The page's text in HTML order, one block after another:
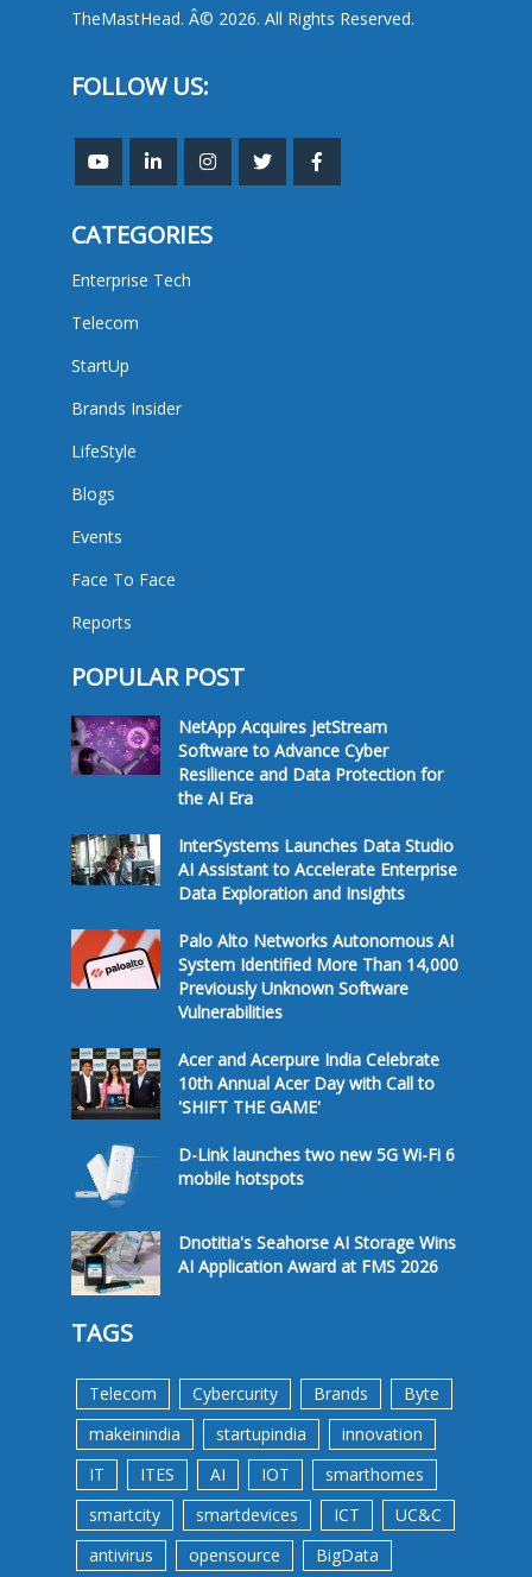
TheMastHead. Â© 2026. All Rights Reserved.
FOLLOW US:
CATEGORIES
Enterprise Tech
Telecom
StartUp
Brands Insider
LifeStyle
Blogs
Events
Face To Face
Reports
POPULAR POST
NetApp Acquires JetStream
Software to Advance Cyber
Resilience and Data Protection for
the AI Era
InterSystems Launches Data Studio
AI Assistant to Accelerate Enterprise
Data Exploration and Insights
Palo Alto Networks Autonomous AI
System Identified More Than 14,000
Previously Unknown Software
Vulnerabilities
Acer and Acerpure India Celebrate
10th Annual Acer Day with Call to
'SHIFT THE GAME'
D-Link launches two new 5G Wi-Fi 6
mobile hotspots
Dnotitia's Seahorse AI Storage Wins
AI Application Award at FMS 2026
TAGS
Telecom Cybercurity Brands
Byte
makeinindia
startupindia
innovation
IT
ITES AI IOT
smarthomes
smartcity
smartdevices ICT
UC&C
antivirus
opensource BigData